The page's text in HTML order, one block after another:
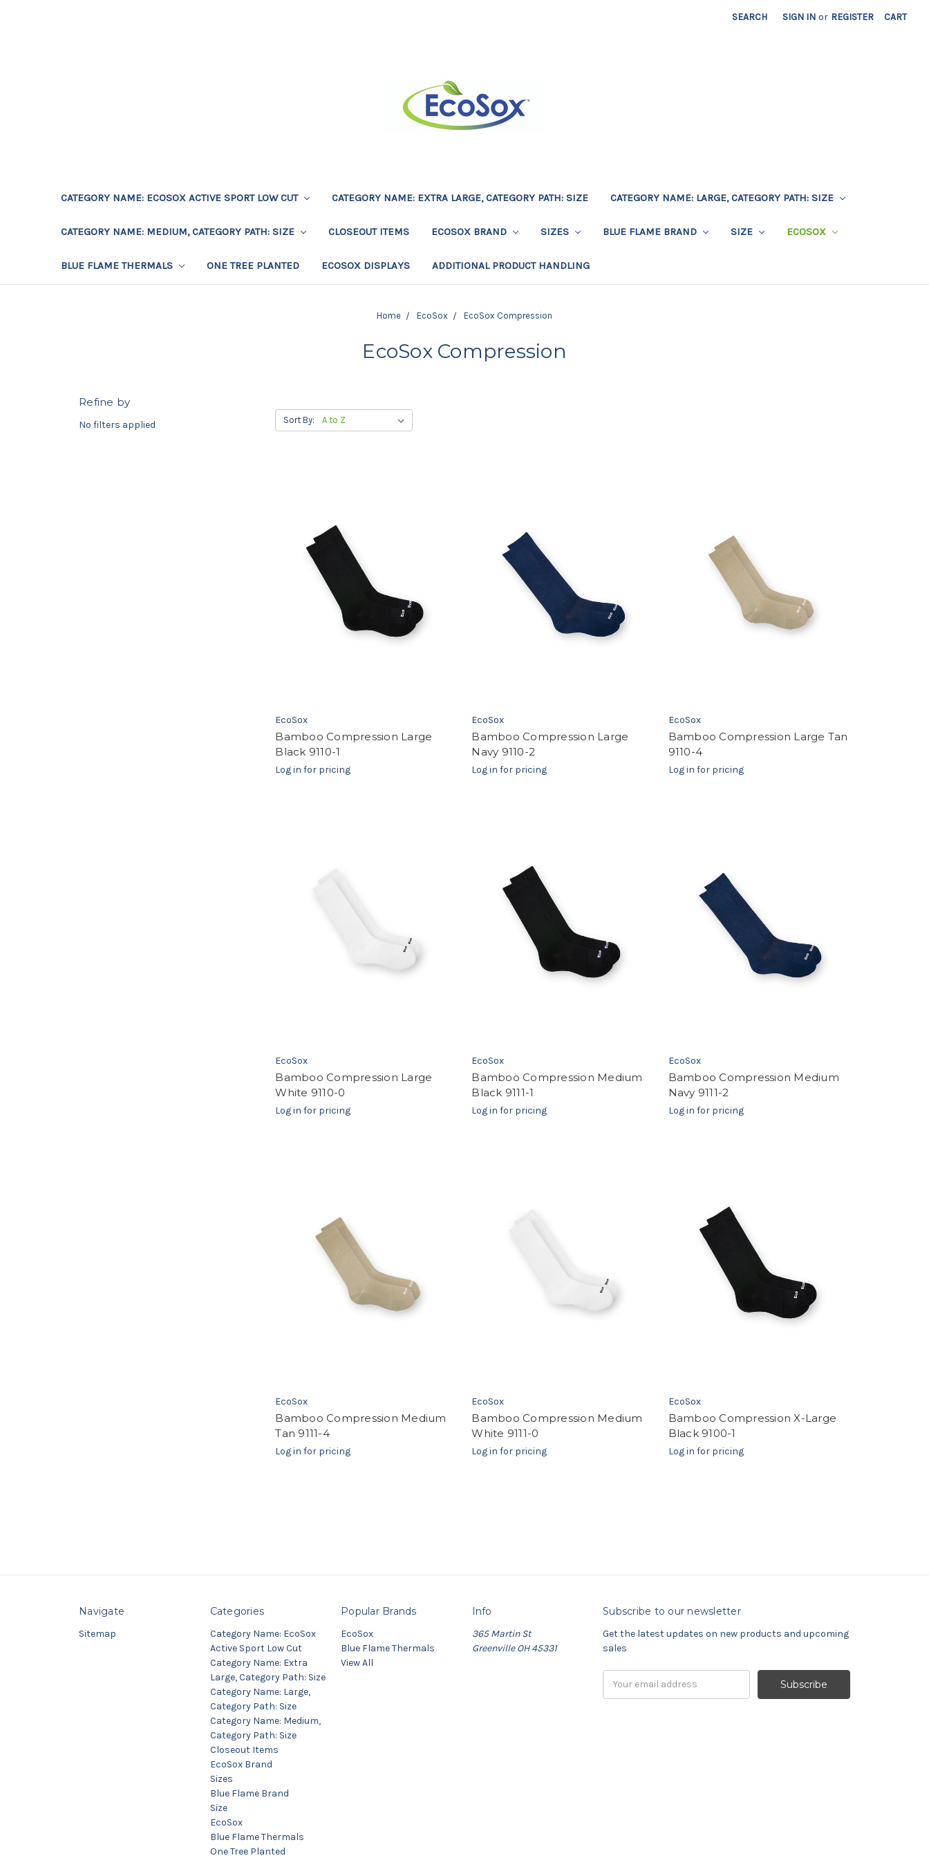
SEARCH SIGN IN or REGISTER CART
CATEGORY NAME: ECOSOX ACTIVE SPORT LOW CUT CATEGORY NAME: EXTRA LARGE, CATEGORY PATH: SIZE CATEGORY NAME: LARGE, CATEGORY PATH: SIZE
CATEGORY NAME: MEDIUM, CATEGORY PATH: SIZE CLOSEOUT ITEMS ECOSOX BRAND SIZES BLUE FLAME BRAND SIZE ECOSOX
BLUE FLAME THERMALS ONE TREE PLANTED ECOSOX DISPLAYS ADDITIONAL PRODUCT HANDLING
Home EcoSox EcoSox Compression
EcoSox Compression
Refine by
No filters applied Sort By:
EcoSox
Bamboo Compression Large
Black 9110-1
Log in for pricing
EcoSox
Bamboo Compression Large
Navy 9110-2
Log in for pricing
EcoSox
Bamboo Compression Large Tan
9110-4
Log in for pricing
EcoSox
Bamboo Compression Large
White 9110-0
Log in for pricing
EcoSox
Bamboo Compression Medium
Black 9111-1
Log in for pricing
EcoSox
Bamboo Compression Medium
Navy 9111-2
Log in for pricing
EcoSox
Bamboo Compression Medium
Tan 9111-4
Log in for pricing
EcoSox
Bamboo Compression Medium
White 9111-0
Log in for pricing
EcoSox
Bamboo Compression X-Large
Black 9100-1
Log in for pricing
Navigate
Sitemap
Categories
Category Name: EcoSox
Active Sport Low Cut
Category Name: Extra
Large, Category Path: Size
Category Name: Large,
Category Path: Size
Category Name: Medium,
Category Path: Size
Closeout Items
EcoSox Brand
Sizes
Blue Flame Brand
Size
EcoSox
Blue Flame Thermals
One Tree Planted
Popular Brands
EcoSox
Blue Flame Thermals
View All
Info
365 Martin St
Greenville OH 45331
Subscribe to our newsletter
Get the latest updates on new products and upcoming
sales